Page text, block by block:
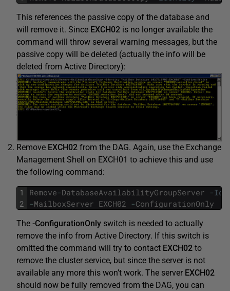
This references the passive copy of the database and
will remove it. Since EXCH02 is no longer available the
command will throw several warning messages, but the
passive copy will be deleted (actually the info will be
deleted from Active Directory):
Remove EXCH02 from the DAG. Again, use the Exchange
Management Shell on EXCH01 to achieve this and use
the following command:
1
2
Remove-DatabaseAvailabilityGroupServer -
-MailboxServer EXCH02 -ConfigurationOnly
The -ConfigurationOnly switch is needed to actually
remove the info from Active Directory. If this switch is
omitted the command will try to contact EXCH02 to
remove the cluster service, but since the server is not
available any more this won’t work. The server EXCH02
should now be fully removed from the DAG, you can